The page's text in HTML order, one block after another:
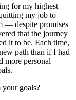
for my highest
my job to
— despite promises
that the journey
it to be. Each time,
path than if I had
more personal
your goals?